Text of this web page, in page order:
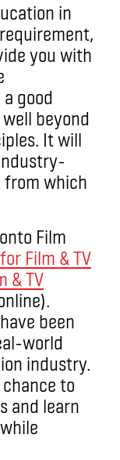
in
you with
good
beyond
It will
from which
Film
Film & TV
& TV
been
world
industry.
to
and learn